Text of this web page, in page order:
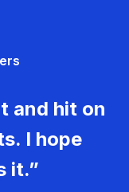
and hit on
I hope
it.”